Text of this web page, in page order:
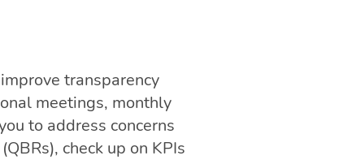
transparency
meetings, monthly
to address concerns
check up on KPIs